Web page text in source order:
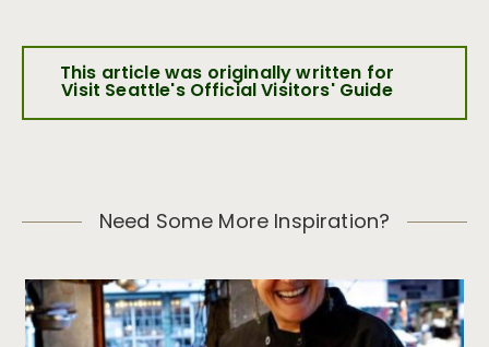
This article was originally written for
Visit Seattle's Official Visitors' Guide
Need Some More Inspiration?